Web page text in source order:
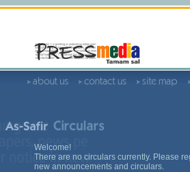
Welcome!
There are no circulars currently. Please
new announcements and circulars.